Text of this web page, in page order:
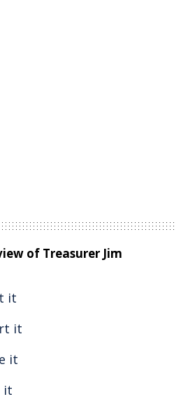
of Treasurer Jim
it
it
it
it